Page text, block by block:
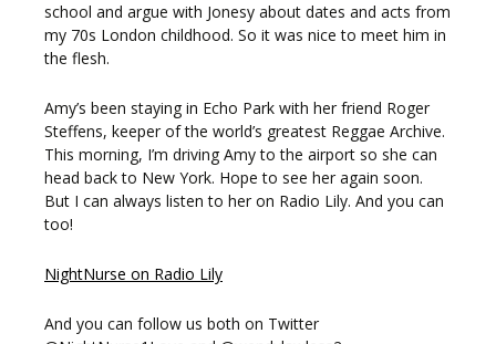
school and argue with Jonesy about dates and acts from
my 70s London childhood. So it was nice to meet him in
the flesh.
Amy’s been staying in Echo Park with her friend Roger
Steffens, keeper of the world’s greatest Reggae Archive.
This morning, I’m driving Amy to the airport so she can
head back to New York. Hope to see her again soon.
But I can always listen to her on Radio Lily. And you can
too!
NightNurse on Radio Lily
And you can follow us both on Twitter